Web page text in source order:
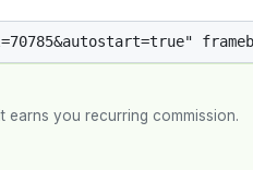
earns you recurring commission.